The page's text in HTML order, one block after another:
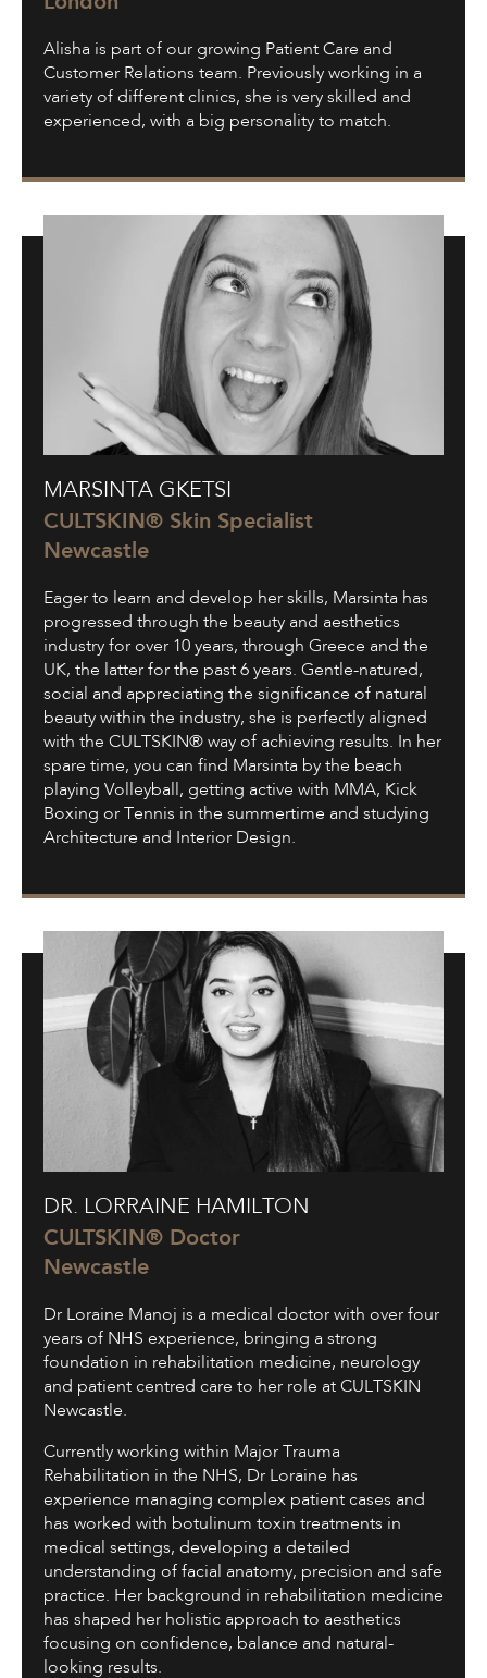
Alisha is part of our growing Patient Care and
Customer Relations team. Previously working in a
variety of different clinics, she is very skilled and
experienced, with a big personality to match.
Gketsi
MARSINTA GKETSI
CULTSKIN® Skin Specialist
Newcastle
Eager to learn and develop her skills, Marsinta has
progressed through the beauty and aesthetics
industry for over 10 years, through Greece and the
UK, the latter for the past 6 years. Gentle-natured,
social and appreciating the significance of natural
beauty within the industry, she is perfectly aligned
with the CULTSKIN® way of achieving results. In her
spare time, you can find Marsinta by the beach
playing Volleyball, getting active with MMA, Kick
Boxing or Tennis in the summertime and studying
Architecture and Interior Design.
Lorraine
Hamilton
DR. LORRAINE HAMILTON
CULTSKIN® Doctor
Newcastle
Dr Loraine Manoj is a medical doctor with over four
years of NHS experience, bringing a strong
foundation in rehabilitation medicine, neurology
and patient centred care to her role at CULTSKIN
Newcastle.
Currently working within Major Trauma
Rehabilitation in the NHS, Dr Loraine has
experience managing complex patient cases and
has worked with botulinum toxin treatments in
medical settings, developing a detailed
understanding of facial anatomy, precision and safe
practice. Her background in rehabilitation medicine
has shaped her holistic approach to aesthetics
focusing on confidence, balance and natural-
looking results.